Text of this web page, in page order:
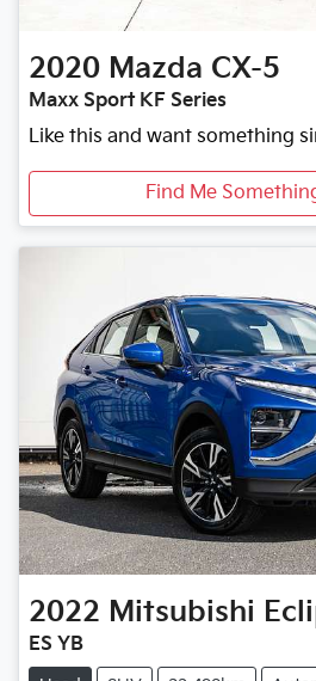
2020 Mazda CX-5
Maxx Sport KF Series
Like this and want something
Find Me
2022 Mitsubishi
ES YB